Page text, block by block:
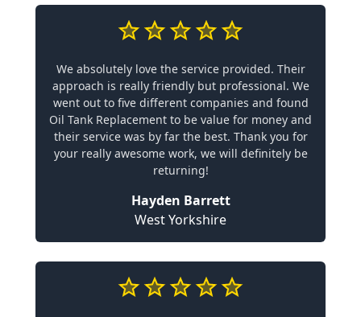
We absolutely love the service provided. Their
approach is really friendly but professional. We
went out to five different companies and found
Oil Tank Replacement to be value for money and
their service was by far the best. Thank you for
your really awesome work, we will definitely be
returning!
Hayden Barrett
West Yorkshire